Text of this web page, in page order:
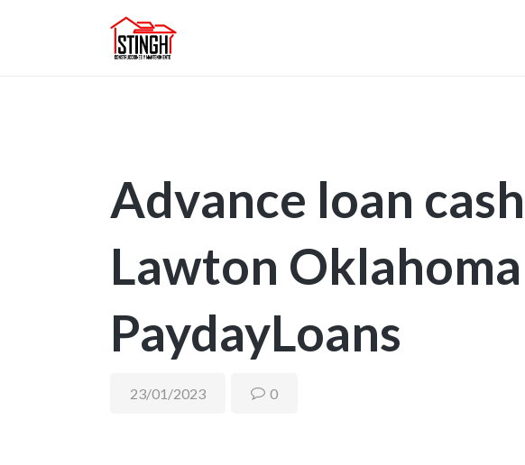
Advance loan
Lawton Oklahoma
PaydayLoans
23/01/2023 0